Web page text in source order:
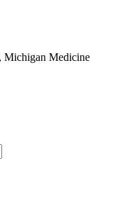
Medicine